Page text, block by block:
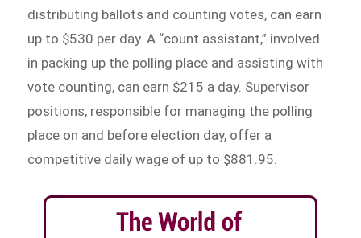
distributing ballots and counting votes, can earn
up to $530 per day. A “count assistant,” involved
in packing up the polling place and assisting with
vote counting, can earn $215 a day. Supervisor
positions, responsible for managing the polling
place on and before election day, offer a
competitive daily wage of up to $881.95.